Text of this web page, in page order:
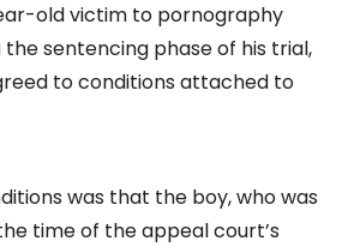
old victim to pornography
the sentencing phase of his trial,
to conditions attached to
was that the boy, who was
time of the appeal court’s